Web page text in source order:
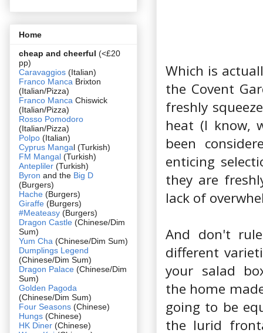
Which is
the Covent
freshly
heat (I know,
been
enticing
they are
lack of
And don't
different
your salad
the home
going to be
the lurid
Home
cheap and cheerful (<£20
pp)
Caravaggios (Italian)
Franco Manca Brixton
(Italian/Pizza)
Franco Manca Chiswick
(Italian/Pizza)
Rosso Pomodoro
(Italian/Pizza)
Polpo (Italian)
Cyprus Mangal (Turkish)
FM Mangal (Turkish)
Antepliler (Turkish)
Byron and the Big D
(Burgers)
Hache (Burgers)
Giraffe (Burgers)
#Meateasy (Burgers)
Dragon Castle (Chinese/Dim
Sum)
Yum Cha (Chinese/Dim Sum)
Dumplings Legend
(Chinese/Dim Sum)
Dragon Palace (Chinese/Dim
Sum)
Golden Pagoda
(Chinese/Dim Sum)
Four Seasons (Chinese)
Hungs (Chinese)
HK Diner (Chinese)